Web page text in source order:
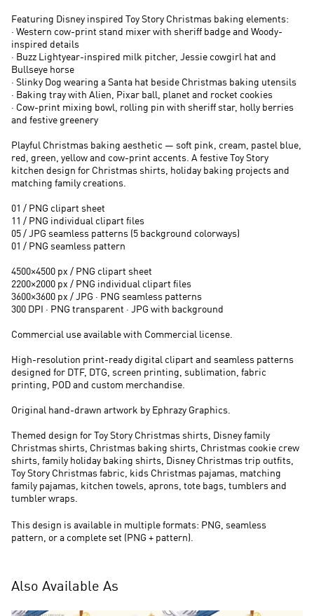
Featuring Disney inspired Toy Story Christmas baking elements:
· Western cow-print stand mixer with sheriff badge and Woody-
inspired details
· Buzz Lightyear-inspired milk pitcher, Jessie cowgirl hat and
Bullseye horse
· Slinky Dog wearing a Santa hat beside Christmas baking utensils
· Baking tray with Alien, Pixar ball, planet and rocket cookies
· Cow-print mixing bowl, rolling pin with sheriff star, holly berries
and festive greenery
Playful Christmas baking aesthetic — soft pink, cream, pastel blue,
red, green, yellow and cow-print accents. A festive Toy Story
kitchen design for Christmas shirts, holiday baking projects and
matching family creations.
01 / PNG clipart sheet
11 / PNG individual clipart files
05 / JPG seamless patterns (5 background colorways)
01 / PNG seamless pattern
4500×4500 px / PNG clipart sheet
2200×2000 px / PNG individual clipart files
3600×3600 px / JPG · PNG seamless patterns
300 DPI · PNG transparent · JPG with background
Commercial use available with Commercial license.
High-resolution print-ready digital clipart and seamless patterns
designed for DTF, DTG, screen printing, sublimation, fabric
printing, POD and custom merchandise.
Original hand-drawn artwork by Ephrazy Graphics.
Themed design for Toy Story Christmas shirts, Disney family
Christmas shirts, Christmas baking shirts, Christmas cookie crew
shirts, family holiday baking shirts, Disney Christmas trip outfits,
Toy Story Christmas fabric, kids Christmas pajamas, matching
family pajamas, kitchen towels, aprons, tote bags, tumblers and
tumbler wraps.
This design is available in multiple formats: PNG, seamless
pattern, or a complete set (PNG + pattern).
Also Available As